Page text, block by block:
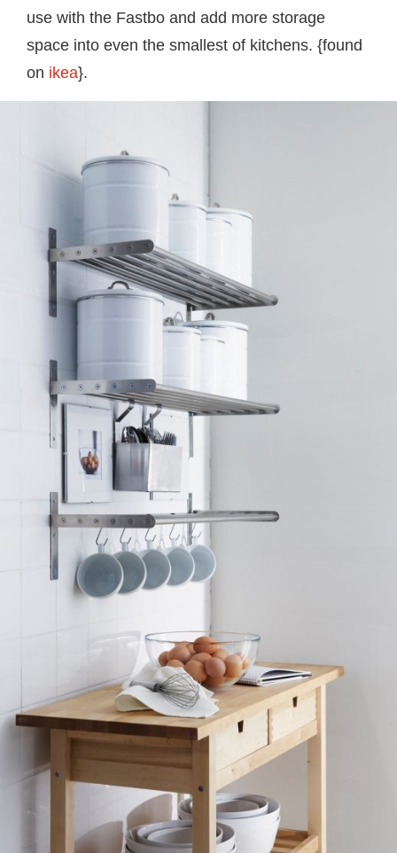
use with the Fastbo and add more storage
space into even the smallest of kitchens. {found
on ikea}.